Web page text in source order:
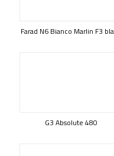
Farad N6 Bianco Marlin F3
G3 Absolute 480